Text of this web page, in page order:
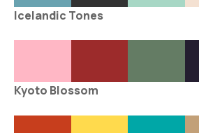
Icelandic Tones
Kyoto Blossom